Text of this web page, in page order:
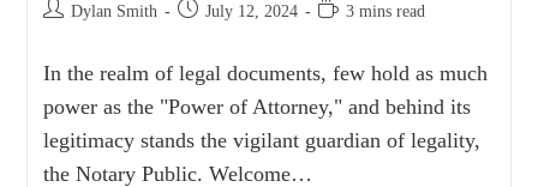
Dylan Smith July 12, 2024 3 mins read
In the realm of legal documents, few hold as much
power as the "Power of Attorney," and behind its
legitimacy stands the vigilant guardian of legality,
the Notary Public. Welcome…